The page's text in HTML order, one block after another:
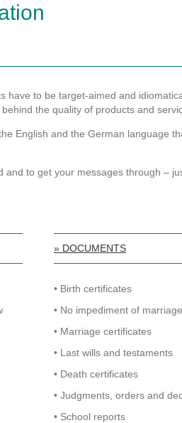
to be target-aimed and
the quality of products and
English and the German language
to get your messages through –
» DOCUMENTS
• Birth certificates
• No impediment of marriage
• Marriage certificates
• Last wills and testaments
• Death certificates
• Judgments, orders and
• School reports